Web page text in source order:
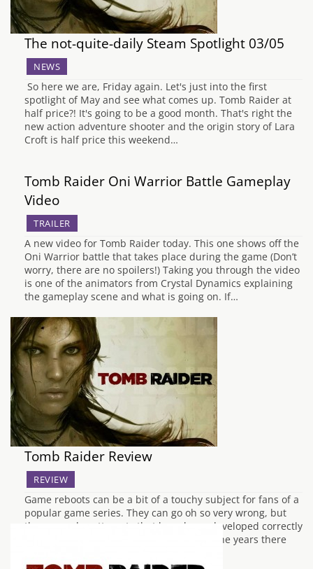
The not-quite-daily Steam Spotlight 03/05
NEWS
So here we are, Friday again. Let's just into the first
spotlight of May and see what comes up. Tomb Raider at
half price?! It's going to be a good month. That's right the
new action adventure shooter and the origin story of Lara
Croft is half price this weekend…
Tomb Raider Oni Warrior Battle Gameplay
Video
TRAILER
A new video for Tomb Raider today. This one shows off the
Oni Warrior battle that takes place during the game (Don’t
worry, there are no spoilers!) Taking you through the video
is one of the animators from Crystal Dynamics explaining
the gameplay scene and what is going on. If…
Tomb Raider Review
REVIEW
Game reboots can be a bit of a touchy subject for fans of a
popular game series. They can go oh so very wrong, but
there are also attempts that have been developed correctly
and breathe life back into a series. Over the years there